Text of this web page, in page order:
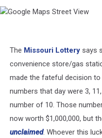
Street
View
The Missouri Lottery says
convenience store/gas
made the fateful decision to
numbers that day were 3,
number of 10. Those
now worth $1,000,000, but
unclaimed. Whoever this